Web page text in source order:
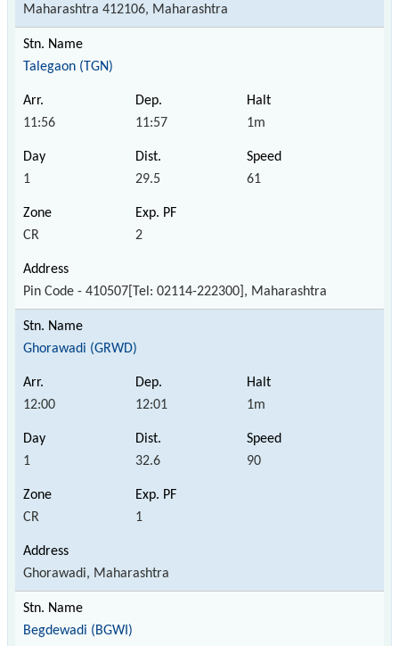
Maharashtra 412106, Maharashtra
Talegaon (TGN)
11:56 11:57 1m
1 29.5 61
CR 2
Pin Code - 410507[Tel: 02114-222300], Maharashtra
Ghorawadi (GRWD)
12:00 12:01 1m
1 32.6 90
CR 1
Ghorawadi, Maharashtra
Begdewadi (BGWI)